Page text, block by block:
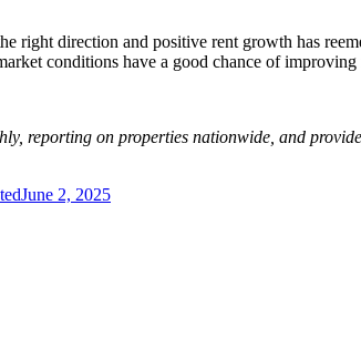
right direction and positive rent growth has
conditions have a good chance of
reporting on properties nationwide, and
June 2, 2025